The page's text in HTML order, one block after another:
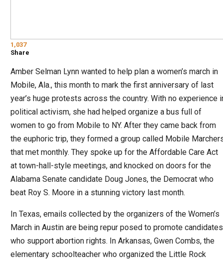
1,037
Share
Amber Selman Lynn wanted to help plan a women’s march in
Mobile, Ala., this month to mark the first anniversary of last
year’s huge protests across the country. With no experience
political activism, she had helped organize a bus full of
women to go from Mobile to NY. After they came back from
the euphoric trip, they formed a group called Mobile
that met monthly. They spoke up for the Affordable Care Act
at town-hall-style meetings, and knocked on doors for the
Alabama Senate candidate Doug Jones, the Democrat who
beat Roy S. Moore in a stunning victory last month.
In Texas, emails collected by the organizers of the Women’s
March in Austin are being repur posed to promote candidates
who support abortion rights. In Arkansas, Gwen Combs, the
elementary schoolteacher who organized the Little Rock